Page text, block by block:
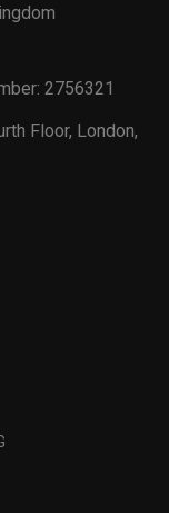
2756321
Floor, London,